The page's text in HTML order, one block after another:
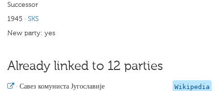
Successor
1945 · SKS
New party: yes
Already linked to 12 parties
Wikipedia
· Савез комуниста Југославије